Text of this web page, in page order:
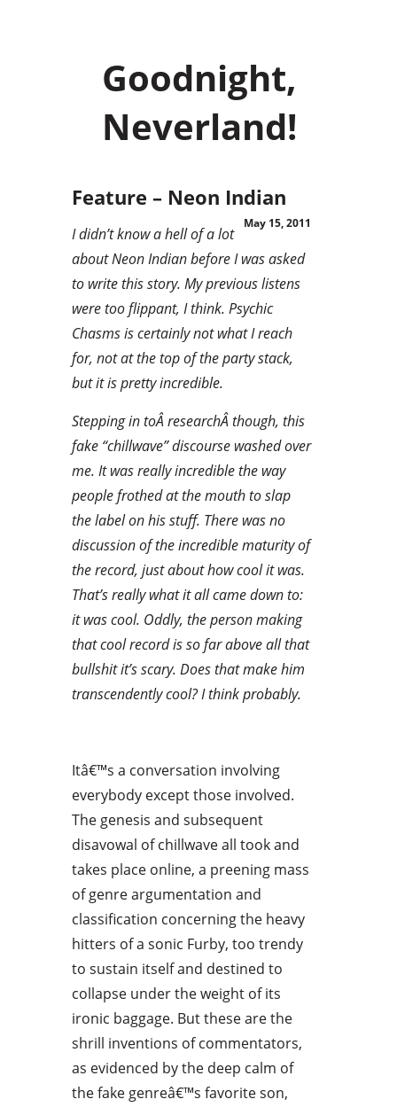
Goodnight,
Neverland!
Feature – Neon Indian
May 15, 2011
I didn’t know a hell of a lot
about Neon Indian before I was asked
to write this story. My previous listens
were too flippant, I think. Psychic
Chasms is certainly not what I reach
for, not at the top of the party stack,
but it is pretty incredible.
Stepping in toÂ researchÂ though, this
fake “chillwave” discourse washed over
me. It was really incredible the way
people frothed at the mouth to slap
the label on his stuff. There was no
discussion of the incredible maturity of
the record, just about how cool it was.
That’s really what it all came down to:
it was cool. Oddly, the person making
that cool record is so far above all that
bullshit it’s scary. Does that make him
transcendently cool? I think probably.
Itâ€™s a conversation involving
everybody except those involved.
The genesis and subsequent
disavowal of chillwave all took and
takes place online, a preening mass
of genre argumentation and
classification concerning the heavy
hitters of a sonic Furby, too trendy
to sustain itself and destined to
collapse under the weight of its
ironic baggage. But these are the
shrill inventions of commentators,
as evidenced by the deep calm of
the fake genreâ€™s favorite son,